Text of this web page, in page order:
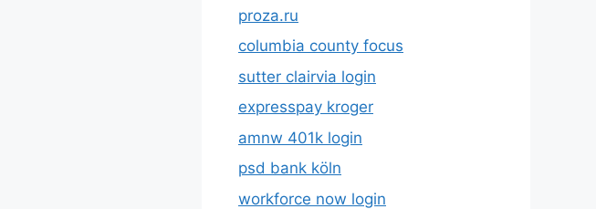
proza.ru
columbia county focus
sutter clairvia login
expresspay kroger
amnw 401k login
psd bank köln
workforce now login